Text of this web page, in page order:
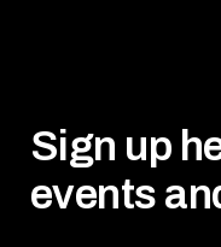
Sign up
events